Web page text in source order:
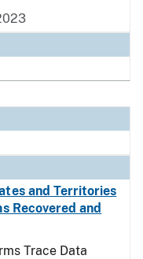
and Territories
Recovered and
Trace Data